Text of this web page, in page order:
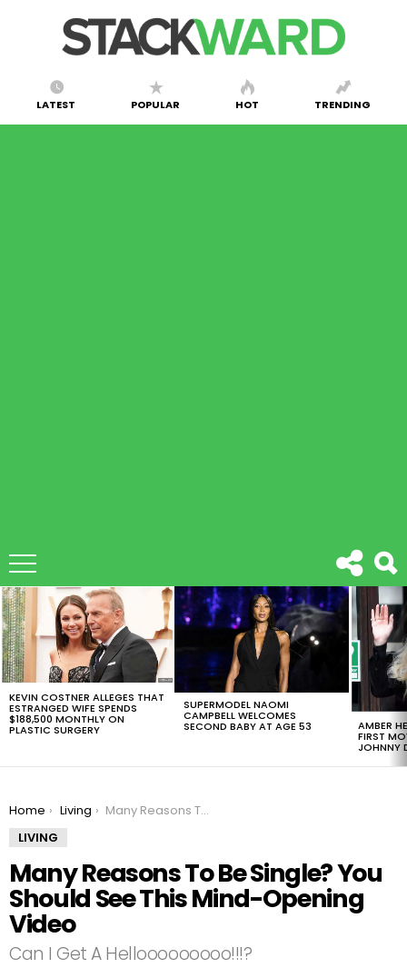
LATEST POPULAR HOT TRENDING
LATEST
STORIES
KEVIN COSTNER ALLEGES THAT
ESTRANGED WIFE SPENDS
$188,500 MONTHLY ON
PLASTIC SURGERY
SUPERMODEL NAOMI
CAMPBELL WELCOMES
SECOND BABY AT AGE 53 AMBER
FIRST
JOHNNY
You are here:
Home Living
Many Reasons To Be Single? You Should See This Mind-Opening Video
LIVING
Many Reasons To Be Single? You
Should See This Mind-Opening
Video
Can I Get A Hellooooooooo!!!?